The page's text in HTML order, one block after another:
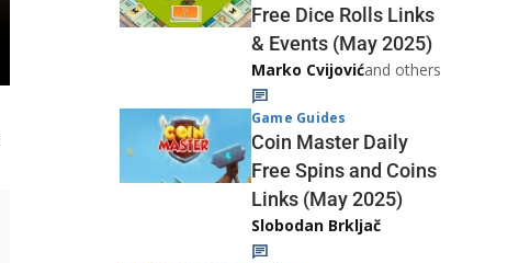
Free Dice Rolls Links
& Events (May 2025)
Marko Cvijovićand others
Game Guides
Coin Master Daily
Free Spins and Coins
Links (May 2025)
Slobodan Brkljač